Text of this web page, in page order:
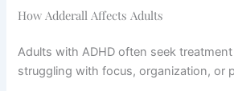
How Adderall Affects Adults
Adults with ADHD often seek
struggling with focus, organization, or